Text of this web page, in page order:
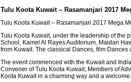
Tulu Koota Kuwait – Rasamanjari 2017
Tulu Koota Kuwait – Rasamanjari 2017 Mega
Tulu Koota Kuwait, under the leadership of the
School, Kamel Al Rayes Auditorium, Maidan
from Kuwait. The classical Dances, film
The event commenced with the Kuwait and
Convener of Tulu Koota Kuwait, Members of
Koota Kuwait in a charming way and a